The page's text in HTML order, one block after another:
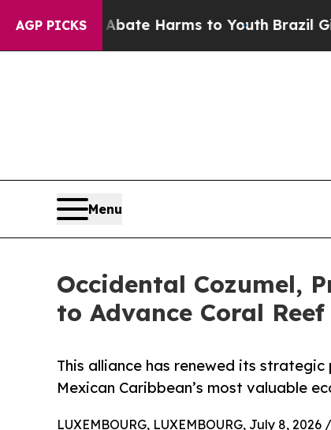
AGP PICKS
to Abate Harms to YouthBrazil Gives
Menu
Occidental Cozumel,
to Advance Coral
This alliance has renewed its
Mexican Caribbean’s most valuable
LUXEMBOURG, LUXEMBOURG, July 8, 2026 /